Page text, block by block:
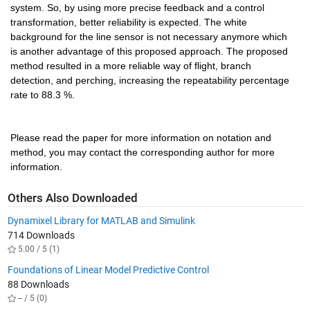
system. So, by using more precise feedback and a control
transformation, better reliability is expected. The white
background for the line sensor is not necessary anymore which
is another advantage of this proposed approach. The proposed
method resulted in a more reliable way of flight, branch
detection, and perching, increasing the repeatability percentage
rate to 88.3 %.
Please read the paper for more information on notation and
method, you may contact the corresponding author for more
information.
Others Also Downloaded
Dynamixel Library for MATLAB and Simulink
714 Downloads
5.00 / 5 (1)
Foundations of Linear Model Predictive Control
88 Downloads
-- / 5 (0)